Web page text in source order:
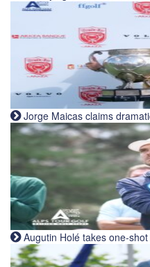
Jorge Maicas claims
Augutin Holé takes one-